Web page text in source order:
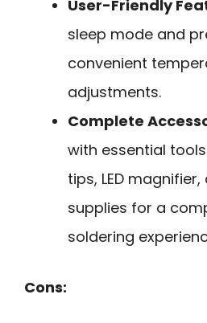
User-Friendly
sleep mode and
convenient
adjustments.
Complete
with essential
tips, LED
supplies for a
soldering
Cons: